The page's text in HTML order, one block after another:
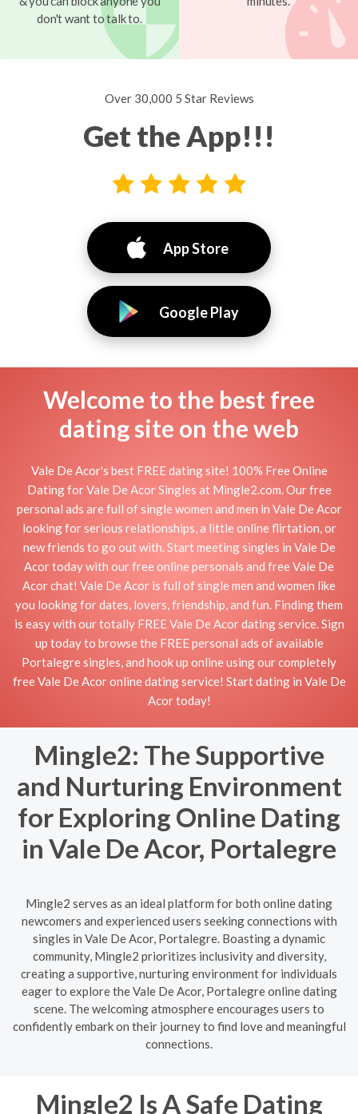
don't want to talk to.
Over 30,000 5 Star Reviews
Get the App!!!
App Store
Google Play
Welcome to the best free
dating site on the web
Vale De Acor's best FREE dating site! 100% Free Online
Dating for Vale De Acor Singles at Mingle2.com. Our free
personal ads are full of single women and men in Vale De Acor
looking for serious relationships, a little online flirtation, or
new friends to go out with. Start meeting singles in Vale De
Acor today with our free online personals and free Vale De
Acor chat! Vale De Acor is full of single men and women like
you looking for dates, lovers, friendship, and fun. Finding them
is easy with our totally FREE Vale De Acor dating service. Sign
up today to browse the FREE personal ads of available
Portalegre singles, and hook up online using our completely
free Vale De Acor online dating service! Start dating in Vale De
Acor today!
Mingle2: The Supportive
and Nurturing Environment
for Exploring Online Dating
in Vale De Acor, Portalegre
Mingle2 serves as an ideal platform for both online dating
newcomers and experienced users seeking connections with
singles in Vale De Acor, Portalegre. Boasting a dynamic
community, Mingle2 prioritizes inclusivity and diversity,
creating a supportive, nurturing environment for individuals
eager to explore the Vale De Acor, Portalegre online dating
scene. The welcoming atmosphere encourages users to
confidently embark on their journey to find love and meaningful
connections.
Mingle2 Is A Safe Dating